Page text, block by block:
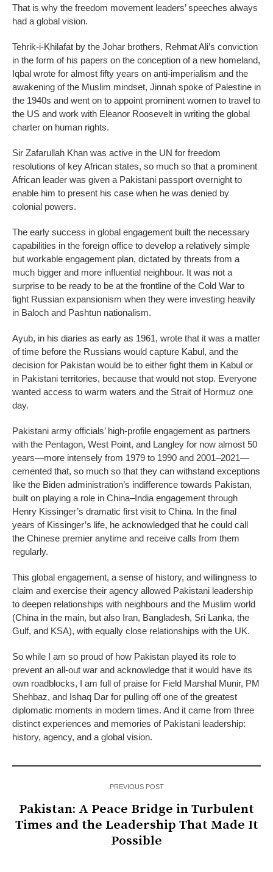
That is why the freedom movement leaders’ speeches always
had a global vision.
Tehrik-i-Khilafat by the Johar brothers, Rehmat Ali’s conviction
in the form of his papers on the conception of a new homeland,
Iqbal wrote for almost fifty years on anti-imperialism and the
awakening of the Muslim mindset, Jinnah spoke of Palestine in
the 1940s and went on to appoint prominent women to travel to
the US and work with Eleanor Roosevelt in writing the global
charter on human rights.
Sir Zafarullah Khan was active in the UN for freedom
resolutions of key African states, so much so that a prominent
African leader was given a Pakistani passport overnight to
enable him to present his case when he was denied by
colonial powers.
The early success in global engagement built the necessary
capabilities in the foreign office to develop a relatively simple
but workable engagement plan, dictated by threats from a
much bigger and more influential neighbour. It was not a
surprise to be ready to be at the frontline of the Cold War to
fight Russian expansionism when they were investing heavily
in Baloch and Pashtun nationalism.
Ayub, in his diaries as early as 1961, wrote that it was a matter
of time before the Russians would capture Kabul, and the
decision for Pakistan would be to either fight them in Kabul or
in Pakistani territories, because that would not stop. Everyone
wanted access to warm waters and the Strait of Hormuz one
day.
Pakistani army officials’ high-profile engagement as partners
with the Pentagon, West Point, and Langley for now almost 50
years—more intensely from 1979 to 1990 and 2001–2021—
cemented that, so much so that they can withstand exceptions
like the Biden administration’s indifference towards Pakistan,
built on playing a role in China–India engagement through
Henry Kissinger’s dramatic first visit to China. In the final
years of Kissinger’s life, he acknowledged that he could call
the Chinese premier anytime and receive calls from them
regularly.
This global engagement, a sense of history, and willingness to
claim and exercise their agency allowed Pakistani leadership
to deepen relationships with neighbours and the Muslim world
(China in the main, but also Iran, Bangladesh, Sri Lanka, the
Gulf, and KSA), with equally close relationships with the UK.
So while I am so proud of how Pakistan played its role to
prevent an all-out war and acknowledge that it would have its
own roadblocks, I am full of praise for Field Marshal Munir, PM
Shehbaz, and Ishaq Dar for pulling off one of the greatest
diplomatic moments in modern times. And it came from three
distinct experiences and memories of Pakistani leadership:
history, agency, and a global vision.
PREVIOUS POST
Pakistan: A Peace Bridge in Turbulent
Times and the Leadership That Made It
Possible